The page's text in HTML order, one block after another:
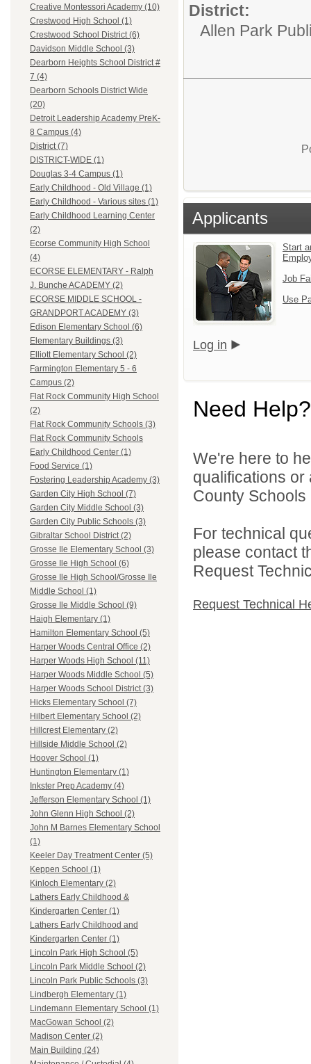
Creative Montessori Academy (10)
Crestwood High School (1)
Crestwood School District (6)
Davidson Middle School (3)
Dearborn Heights School District #
7 (4)
Dearborn Schools District Wide
(20)
Detroit Leadership Academy PreK-
8 Campus (4)
District (7)
DISTRICT-WIDE (1)
Douglas 3-4 Campus (1)
Early Childhood - Old Village (1)
Early Childhood - Various sites (1)
Early Childhood Learning Center
(2)
Ecorse Community High School
(4)
ECORSE ELEMENTARY - Ralph
J. Bunche ACADEMY (2)
ECORSE MIDDLE SCHOOL -
GRANDPORT ACADEMY (3)
Edison Elementary School (6)
Elementary Buildings (3)
Elliott Elementary School (2)
Farmington Elementary 5 - 6
Campus (2)
Flat Rock Community High School
(2)
Flat Rock Community Schools (3)
Flat Rock Community Schools
Early Childhood Center (1)
Food Service (1)
Fostering Leadership Academy (3)
Garden City High School (7)
Garden City Middle School (3)
Garden City Public Schools (3)
Gibraltar School District (2)
Grosse Ile Elementary School (3)
Grosse Ile High School (6)
Grosse Ile High School/Grosse Ile
Middle School (1)
Grosse Ile Middle School (9)
Haigh Elementary (1)
Hamilton Elementary School (5)
Harper Woods Central Office (2)
Harper Woods High School (11)
Harper Woods Middle School (5)
Harper Woods School District (3)
Hicks Elementary School (7)
Hilbert Elementary School (2)
Hillcrest Elementary (2)
Hillside Middle School (2)
Hoover School (1)
Huntington Elementary (1)
Inkster Prep Academy (4)
Jefferson Elementary School (1)
John Glenn High School (2)
John M Barnes Elementary School
(1)
Keeler Day Treatment Center (5)
Keppen School (1)
Kinloch Elementary (2)
Lathers Early Childhood &
Kindergarten Center (1)
Lathers Early Childhood and
Kindergarten Center (1)
Lincoln Park High School (5)
Lincoln Park Middle School (2)
Lincoln Park Public Schools (3)
Lindbergh Elementary (1)
Lindemann Elementary School (1)
MacGowan School (2)
Madison Center (2)
Main Building (24)
District:
Allen Park
Applicants
Start
Job
Use
Log in
Need Help?
We're here to
qualifications
County
For technical
please contact
Request
Request Technical